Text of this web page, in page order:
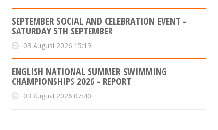
SEPTEMBER SOCIAL AND CELEBRATION EVENT -
SATURDAY 5TH SEPTEMBER
03 August 2026 15:19
ENGLISH NATIONAL SUMMER SWIMMING
CHAMPIONSHIPS 2026 - REPORT
03 August 2026 07:40